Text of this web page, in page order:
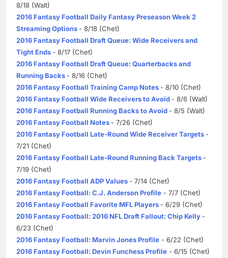
8/18 (Walt)
2016 Fantasy Football Daily Fantasy Preseason Week 2
Streaming Options - 8/18 (Chet)
2016 Fantasy Football Draft Queue: Wide Receivers and
Tight Ends - 8/17 (Chet)
2016 Fantasy Football Draft Queue: Quarterbacks and
Running Backs - 8/16 (Chet)
2016 Fantasy Football Training Camp Notes - 8/10 (Chet)
2016 Fantasy Football Wide Receivers to Avoid - 8/6 (Walt)
2016 Fantasy Football Running Backs to Avoid - 8/5 (Walt)
2016 Fantasy Football Notes - 7/26 (Chet)
2016 Fantasy Football Late-Round Wide Receiver Targets -
7/21 (Chet)
2016 Fantasy Football Late-Round Running Back Targets -
7/19 (Chet)
2016 Fantasy Football ADP Values - 7/14 (Chet)
2016 Fantasy Football: C.J. Anderson Profile - 7/7 (Chet)
2016 Fantasy Football Favorite MFL Players - 6/29 (Chet)
2016 Fantasy Football: 2016 NFL Draft Fallout: Chip Kelly -
6/23 (Chet)
2016 Fantasy Football: Marvin Jones Profile - 6/22 (Chet)
2016 Fantasy Football: Devin Funchess Profile - 6/15 (Chet)